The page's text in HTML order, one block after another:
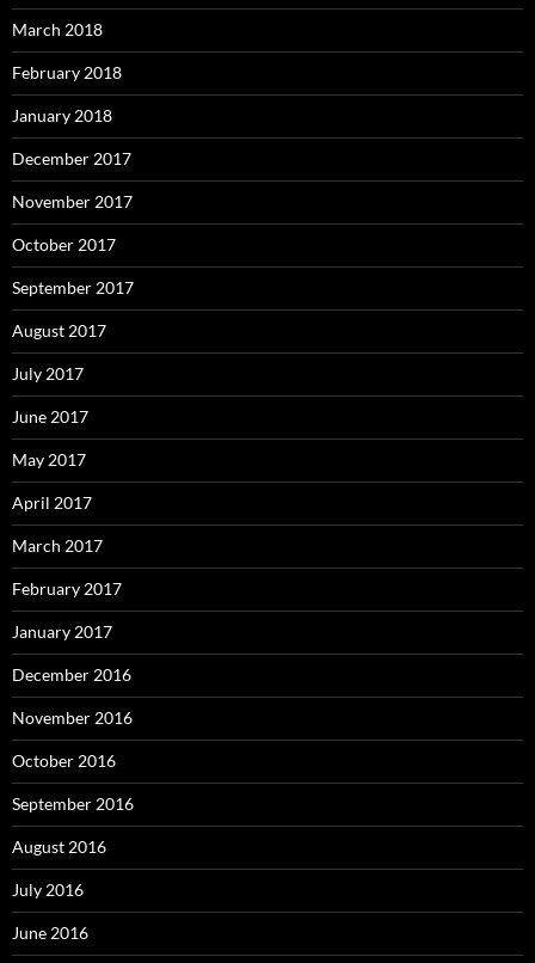
March 2018
February 2018
January 2018
December 2017
November 2017
October 2017
September 2017
August 2017
July 2017
June 2017
May 2017
April 2017
March 2017
February 2017
January 2017
December 2016
November 2016
October 2016
September 2016
August 2016
July 2016
June 2016